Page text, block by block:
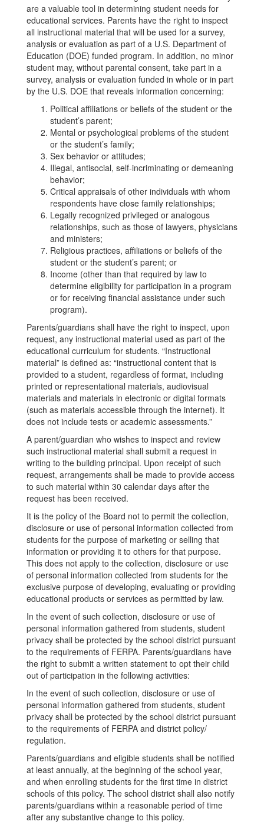
are a valuable tool in determining student needs for
educational services. Parents have the right to inspect
all instructional material that will be used for a survey,
analysis or evaluation as part of a U.S. Department of
Education (DOE) funded program. In addition, no minor
student may, without parental consent, take part in a
survey, analysis or evaluation funded in whole or in part
by the U.S. DOE that reveals information concerning:
Political affiliations or beliefs of the student or the
student’s parent;
Mental or psychological problems of the student
or the student’s family;
Sex behavior or attitudes;
Illegal, antisocial, self-incriminating or demeaning
behavior;
Critical appraisals of other individuals with whom
respondents have close family relationships;
Legally recognized privileged or analogous
relationships, such as those of lawyers, physicians
and ministers;
Religious practices, affiliations or beliefs of the
student or the student’s parent; or
Income (other than that required by law to
determine eligibility for participation in a program
or for receiving financial assistance under such
program).
Parents/guardians shall have the right to inspect, upon
request, any instructional material used as part of the
educational curriculum for students. “Instructional
material” is defined as: “instructional content that is
provided to a student, regardless of format, including
printed or representational materials, audiovisual
materials and materials in electronic or digital formats
(such as materials accessible through the internet). It
does not include tests or academic assessments.”
A parent/guardian who wishes to inspect and review
such instructional material shall submit a request in
writing to the building principal. Upon receipt of such
request, arrangements shall be made to provide access
to such material within 30 calendar days after the
request has been received.
It is the policy of the Board not to permit the collection,
disclosure or use of personal information collected from
students for the purpose of marketing or selling that
information or providing it to others for that purpose.
This does not apply to the collection, disclosure or use
of personal information collected from students for the
exclusive purpose of developing, evaluating or providing
educational products or services as permitted by law.
In the event of such collection, disclosure or use of
personal information gathered from students, student
privacy shall be protected by the school district pursuant
to the requirements of FERPA. Parents/guardians have
the right to submit a written statement to opt their child
out of participation in the following activities:
In the event of such collection, disclosure or use of
personal information gathered from students, student
privacy shall be protected by the school district pursuant
to the requirements of FERPA and district policy/
regulation.
Parents/guardians and eligible students shall be notified
at least annually, at the beginning of the school year,
and when enrolling students for the first time in district
schools of this policy. The school district shall also notify
parents/guardians within a reasonable period of time
after any substantive change to this policy.